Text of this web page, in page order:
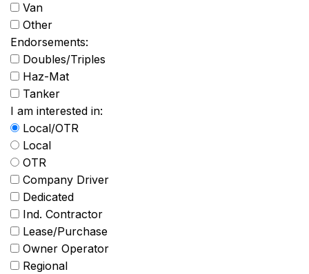
Van
Other
Endorsements:
Doubles/Triples
Haz-Mat
Tanker
I am interested in:
Local/OTR
Local
OTR
Company Driver
Dedicated
Ind. Contractor
Lease/Purchase
Owner Operator
Regional